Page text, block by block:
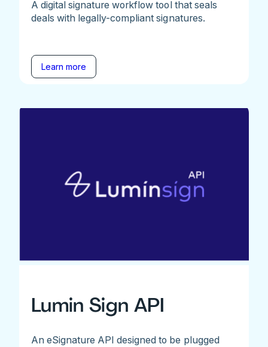
A digital signature workflow tool that seals
deals with legally-compliant signatures.
Learn more
Lumin Sign API
An eSignature API designed to be plugged